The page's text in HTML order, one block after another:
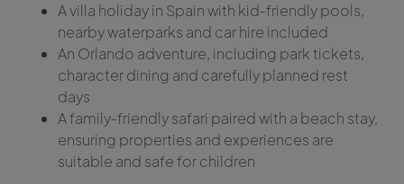
A villa holiday in Spain with kid‑friendly pools,
nearby waterparks and car hire included
An Orlando adventure, including park tickets,
character dining and carefully planned rest
days
A family‑friendly safari paired with a beach stay,
ensuring properties and experiences are
suitable and safe for children